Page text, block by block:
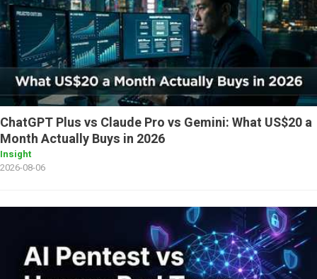
ChatGPT Plus vs Claude Pro vs Gemini: What US$20 a
Month Actually Buys in 2026
Insight
2026-08-06